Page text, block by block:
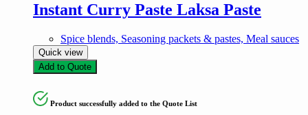
Instant Curry Paste Laksa Paste
Spice blends, Seasoning packets & pastes, Meal sauces
Quick view
Add to Quote
Product successfully added to the Quote List